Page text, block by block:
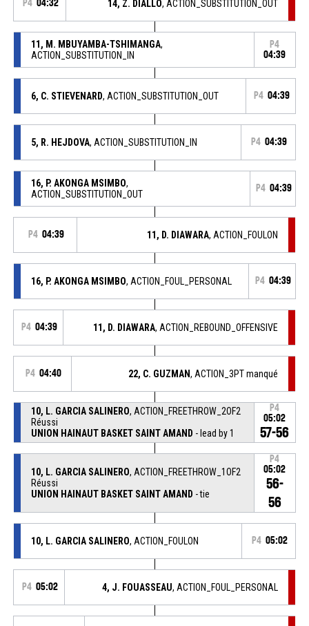
P4 04:32 14, Z. DIALLO, ACTION_SUBSTITUTION_OUT
11, M. MBUYAMBA-TSHIMANGA,
ACTION_SUBSTITUTION_IN
P4
04:39
6, C. STIEVENARD, ACTION_SUBSTITUTION_OUT P4 04:39
5, R. HEJDOVA, ACTION_SUBSTITUTION_IN P4 04:39
16, P. AKONGA MSIMBO,
ACTION_SUBSTITUTION_OUT
P4 04:39
P4 04:39 11, D. DIAWARA, ACTION_FOULON
16, P. AKONGA MSIMBO, ACTION_FOUL_PERSONAL P4 04:39
P4 04:39 11, D. DIAWARA, ACTION_REBOUND_OFFENSIVE
P4 04:40 22, C. GUZMAN, ACTION_3PT manqué
10, L. GARCIA SALINERO, ACTION_FREETHROW_2OF2
Réussi
UNION HAINAUT BASKET SAINT AMAND - lead by 1
P4
05:02
57-56
10, L. GARCIA SALINERO, ACTION_FREETHROW_1OF2
Réussi
UNION HAINAUT BASKET SAINT AMAND - tie
P4
05:02
56-
56
10, L. GARCIA SALINERO, ACTION_FOULON P4 05:02
P4 05:02 4, J. FOUASSEAU, ACTION_FOUL_PERSONAL